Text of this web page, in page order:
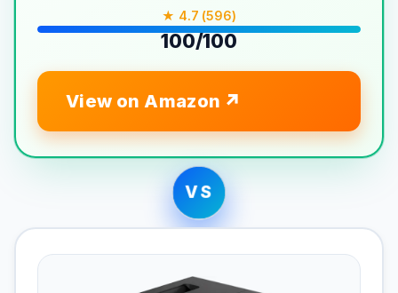
★ 4.7 (596)
100/100
View on Amazon
VS